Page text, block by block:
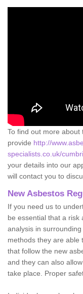
To find out more about
provide http://
specialists.co.uk/
your details into our
will contact you to
New Asbestos
If you need us to
be essential that a risk
analysis in
methods they are able
that follow the new
and they can also
take place. Proper